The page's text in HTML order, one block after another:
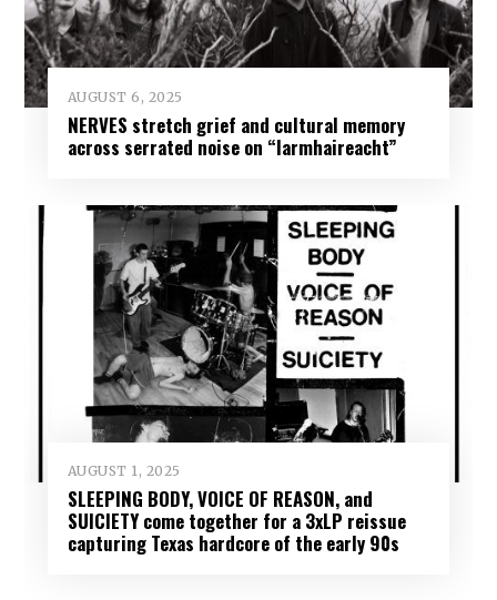
AUGUST 6, 2025
NERVES stretch grief and cultural memory
across serrated noise on “Iarmhaireacht”
AUGUST 1, 2025
SLEEPING BODY, VOICE OF REASON, and
SUICIETY come together for a 3xLP reissue
capturing Texas hardcore of the early 90s